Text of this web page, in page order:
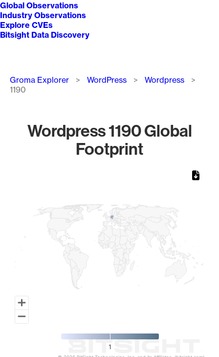
Global Observations
Industry Observations
Explore CVEs
Bitsight Data Discovery
Breadcrumb
Groma Explorer WordPress
Wordpress
1190
Wordpress 1190 Global
Footprint
1